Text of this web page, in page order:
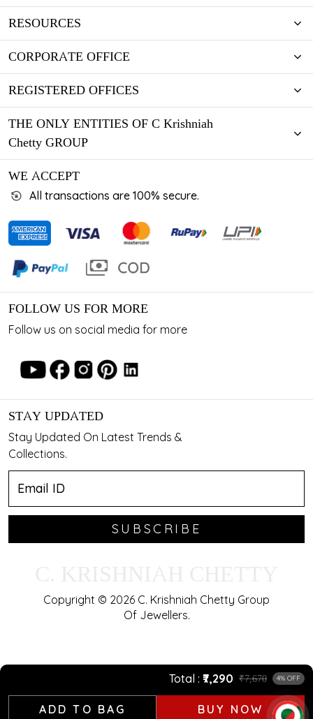
Total ₹7,290 ₹7,670 4% OFF
ADD TO BAG BUY NOW
RESOURCES
CORPORATE OFFICE
REGISTERED OFFICES
THE ONLY ENTITIES OF C Krishniah
Chetty GROUP
WE ACCEPT
All transactions are 100% secure.
FOLLOW US FOR MORE
Follow us on social media for more
STAY UPDATED
Stay Updated On Latest Trends &
Collections.
SUBSCRIBE
Copyright © 2026 C. Krishniah Chetty Group
Of Jewellers.